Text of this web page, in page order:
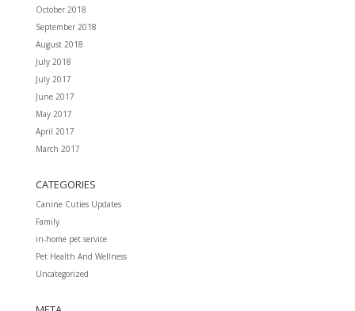
October 2018
September 2018
August 2018
July 2018
July 2017
June 2017
May 2017
April 2017
March 2017
CATEGORIES
Canine Cuties Updates
Family
in-home pet service
Pet Health And Wellness
Uncategorized